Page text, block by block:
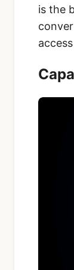
is the